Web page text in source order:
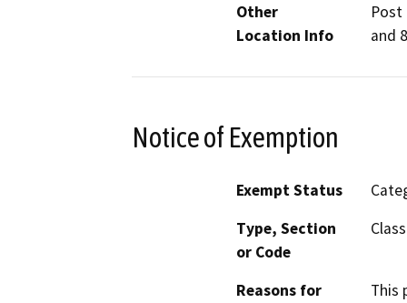
Other
Location Info
Post
and
Notice of Exemption
Exempt Status
Type, Section
or Code
Reasons for
This